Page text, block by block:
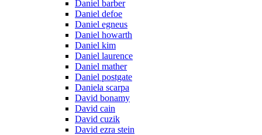
Daniel barber
Daniel defoe
Daniel egneus
Daniel howarth
Daniel kim
Daniel laurence
Daniel mather
Daniel postgate
Daniela scarpa
David bonamy
David cain
David cuzik
David ezra stein